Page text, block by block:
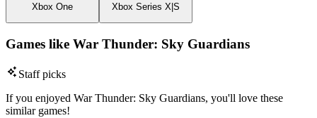
Xbox One
Xbox Series X|S
Games like War Thunder: Sky Guardians
Staff picks
If you enjoyed War Thunder: Sky Guardians, you'll love these
similar games!